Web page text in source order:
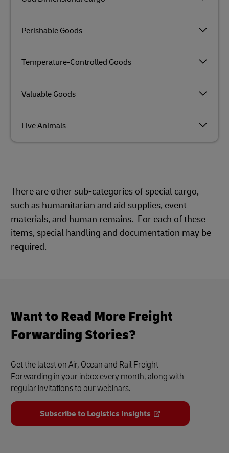
Perishable Goods
Temperature-Controlled Goods
Valuable Goods
Live Animals
There are other sub-categories of special cargo,
such as humanitarian and aid supplies, event
materials, and human remains. For each of these
items, special handling and documentation may be
required.
Want to Read More Freight
Forwarding Stories?
Get the latest on Air, Ocean and Rail Freight
Forwarding in your inbox every month, along with
regular invitations to our webinars.
Subscribe to Logistics Insights